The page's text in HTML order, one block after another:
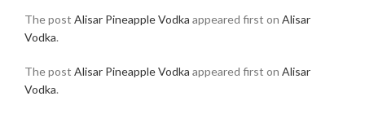
The post Alisar Pineapple Vodka appeared first on Alisar
Vodka.
The post Alisar Pineapple Vodka appeared first on Alisar
Vodka.